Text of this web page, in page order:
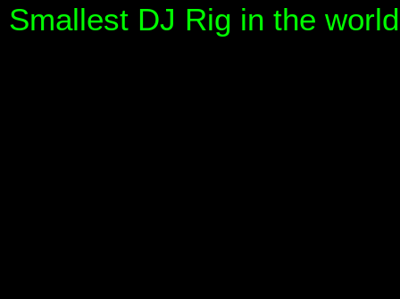
Smallest DJ Rig in the